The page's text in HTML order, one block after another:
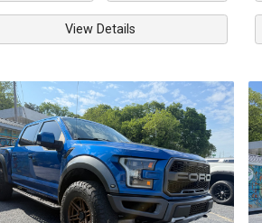
View Details